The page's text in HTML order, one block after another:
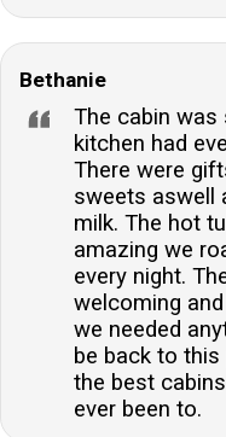
Bethanie
The cabin was
kitchen had
There were
sweets aswell
milk. The hot
amazing we
every night.
welcoming
we needed
be back to
the best
ever been to.